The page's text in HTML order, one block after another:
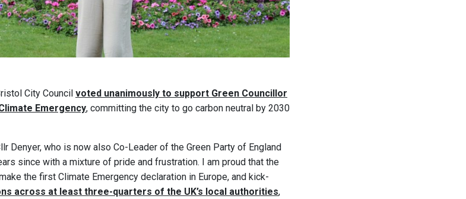
City Council voted unanimously to support Green Councillor
Emergency, committing the city to go carbon neutral by 2030
Denyer, who is now also Co-Leader of the Green Party of England
since with a mixture of pride and frustration. I am proud that the
the first Climate Emergency declaration in Europe, and kick-
across at least three-quarters of the UK’s local authorities,